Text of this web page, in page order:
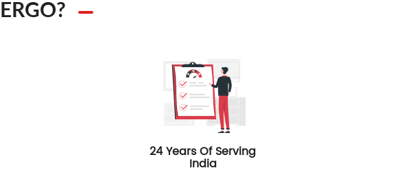
24 Years Of Serving
India